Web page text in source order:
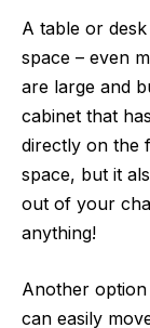
A table or
space – even
are large and
cabinet that
directly on the
space, but it
out of your
anything!
Another
can easily